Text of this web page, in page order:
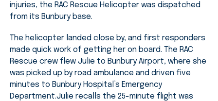
injuries, the RAC Rescue Helicopter was dispatched
from its Bunbury base.
The helicopter landed close by, and first responders
made quick work of getting her on board. The RAC
Rescue crew flew Julie to Bunbury Airport, where she
was picked up by road ambulance and driven five
minutes to Bunbury Hospital’s Emergency
Department.Julie recalls the 25-minute flight was